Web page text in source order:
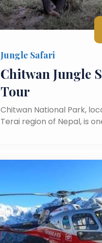
Jungle Safari
Chitwan Jungle
Tour
Chitwan National Park,
Terai region of Nepal, is